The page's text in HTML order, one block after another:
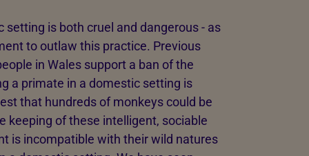
is both cruel and dangerous - as
to outlaw this practice. Previous
in Wales support a ban of the
a primate in a domestic setting is
that hundreds of monkeys could be
keeping of these intelligent, sociable
is incompatible with their wild natures